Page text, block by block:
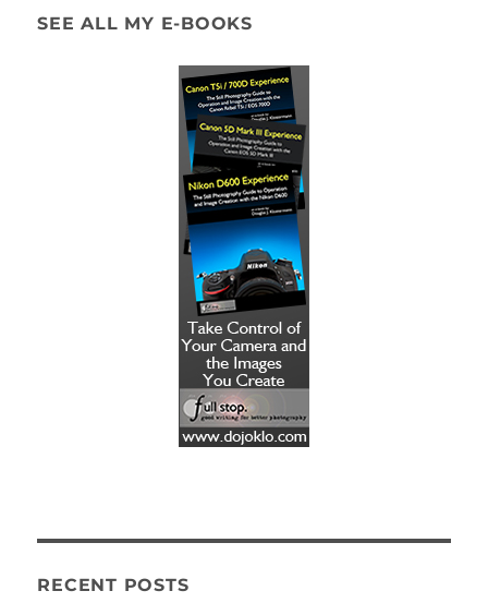
SEE ALL MY E-BOOKS
RECENT POSTS